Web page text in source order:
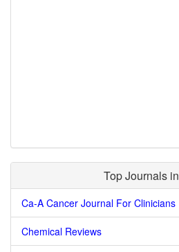
Top Journals in
Ca-A Cancer Journal For Clinicians
Chemical Reviews